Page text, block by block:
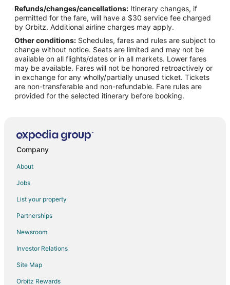
Flights from Miami to Lock Haven
Flights from Nashville to Lock Haven
Flights from Orlando to Lock Haven
Flights from Philadelphia to Lock Haven
Flights from Portland to Lock Haven
Flights from Raleigh to Lock Haven
Flights from Seattle to Lock Haven
Flights from Pittsburgh to Lock Haven
Flights from Newark to Lock Haven
Flights from Buffalo to Lock Haven
Flights from Fort Myers to Lock Haven
Flights from Columbia to Lock Haven
Refunds/changes/cancellations: Itinerary changes, if
permitted for the fare, will have a $30 service fee charged
by Orbitz. Additional airline charges may apply.
Other conditions: Schedules, fares and rules are subject to
change without notice. Seats are limited and may not be
available on all flights/dates or in all markets. Lower fares
may be available. Fares will not be honored retroactively or
in exchange for any wholly/partially unused ticket. Tickets
are non-transferable and non-refundable. Fare rules are
provided for the selected itinerary before booking.
Company
About
Jobs
List your property
Partnerships
Newsroom
Investor Relations
Site Map
Orbitz Rewards